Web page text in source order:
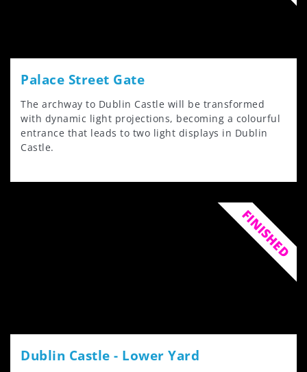
Palace Street Gate
The archway to Dublin Castle will be transformed
with dynamic light projections, becoming a colourful
entrance that leads to two light displays in Dublin
Castle.
Dublin Castle - Lower Yard
FINISHED